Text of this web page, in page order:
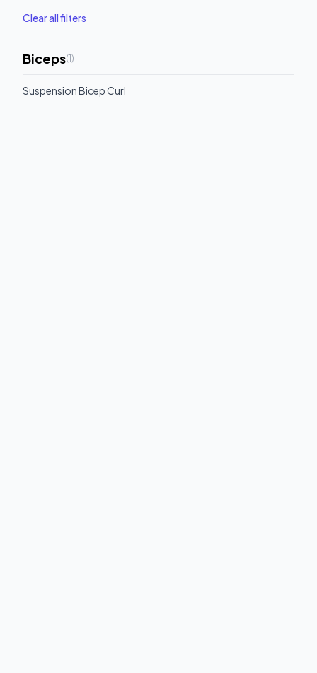
Clear all filters
Biceps(1)
Suspension Bicep Curl